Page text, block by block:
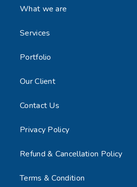
What we are
Services
Portfolio
Our Client
Contact Us
Privacy Policy
Refund & Cancellation Policy
Terms & Condition